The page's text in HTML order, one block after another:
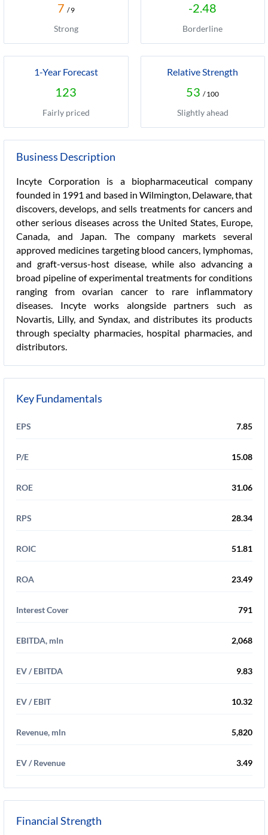
7 / 9
Strong
-2.48
Borderline
1-Year Forecast
123
Fairly priced
Relative Strength
53 / 100
Slightly ahead
Business Description
Incyte Corporation is a biopharmaceutical company
founded in 1991 and based in Wilmington, Delaware, that
discovers, develops, and sells treatments for cancers and
other serious diseases across the United States, Europe,
Canada, and Japan. The company markets several
approved medicines targeting blood cancers, lymphomas,
and graft-versus-host disease, while also advancing a
broad pipeline of experimental treatments for conditions
ranging from ovarian cancer to rare inflammatory
diseases. Incyte works alongside partners such as
Novartis, Lilly, and Syndax, and distributes its products
through specialty pharmacies, hospital pharmacies, and
distributors.
Key Fundamentals
EPS 7.85
P/E 15.08
ROE 31.06
RPS 28.34
ROIC 51.81
ROA 23.49
Interest Cover 791
EBITDA, mln 2,068
EV / EBITDA 9.83
EV / EBIT 10.32
Revenue, mln 5,820
EV / Revenue 3.49
Financial Strength